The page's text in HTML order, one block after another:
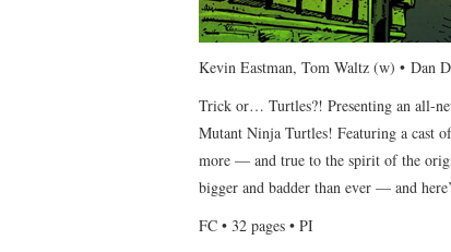
Kevin Eastman, Tom Waltz (w) • Dan
Trick or… Turtles?! Presenting an all-
Mutant Ninja Turtles! Featuring a cast
more — and true to the spirit of the
bigger and badder than ever — and
FC • 32 pages • PI